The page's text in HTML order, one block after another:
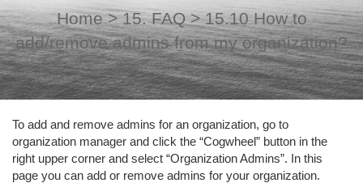
Home > 15. FAQ > 15.10 How to
add/remove admins from my organization?
To add and remove admins for an organization, go to
organization manager and click the “Cogwheel” button in the
right upper corner and select “Organization Admins”. In this
page you can add or remove admins for your organization.